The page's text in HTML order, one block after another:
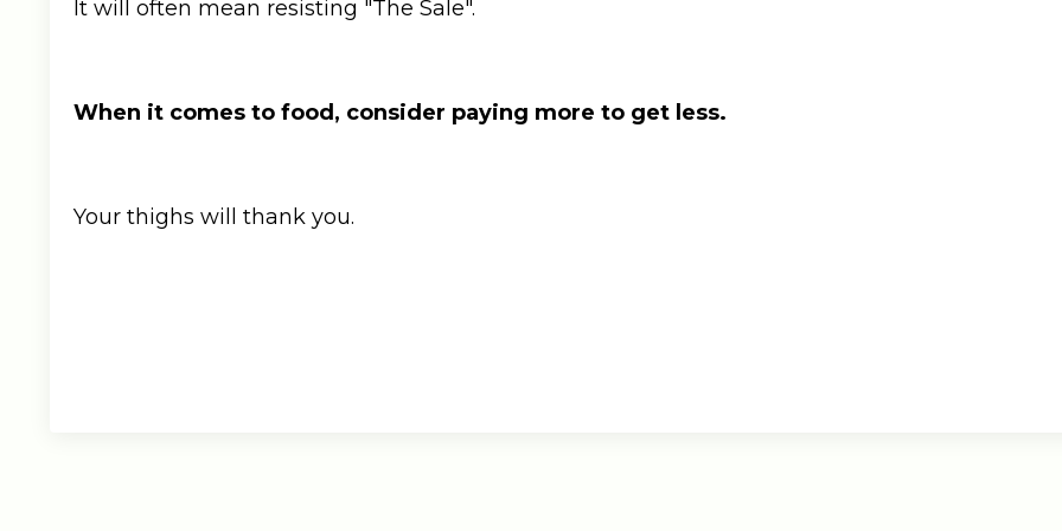
It will often mean resisting "The Sale".
When it comes to food, consider paying more to get less.
Your thighs will thank you.